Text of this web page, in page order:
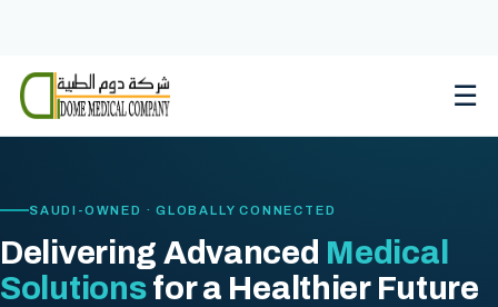
content
☰
SAUDI-OWNED · GLOBALLY CONNECTED
Delivering Advanced Medical
Solutionsfor a Healthier Future